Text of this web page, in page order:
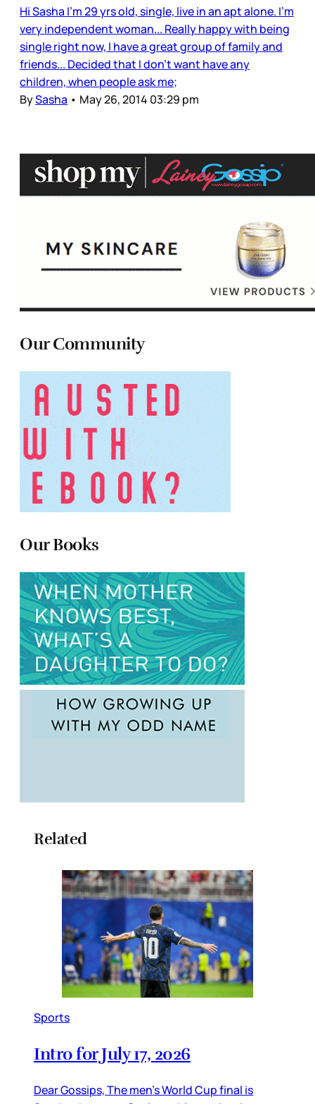
Hi Sasha I'm 29 yrs old, single, live in an apt alone. I'm
very independent woman... Really happy with being
single right now, I have a great group of family and
friends... Decided that I don't want have any
children, when people ask me;
BySasha • May 26, 2014 03:29 pm
Our Community
Our Books
Related
Sports
Intro for July 17, 2026
Dear Gossips, The men’s World Cup final is